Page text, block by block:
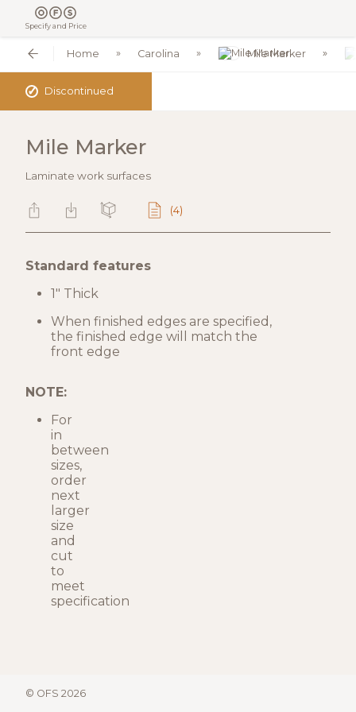
Specify and Price
Home Carolina Mile Marker
✓ Discontinued
Mile Marker
Laminate work surfaces
(4)
Standard features
1" Thick
When finished edges are specified,
the finished edge will match the
front edge
NOTE:
For
in
between
sizes,
order
next
larger
size
and
cut
to
meet
specification
© OFS 2026